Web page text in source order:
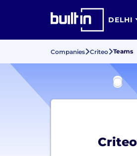
DELHI
Companies Criteo Teams
Criteo